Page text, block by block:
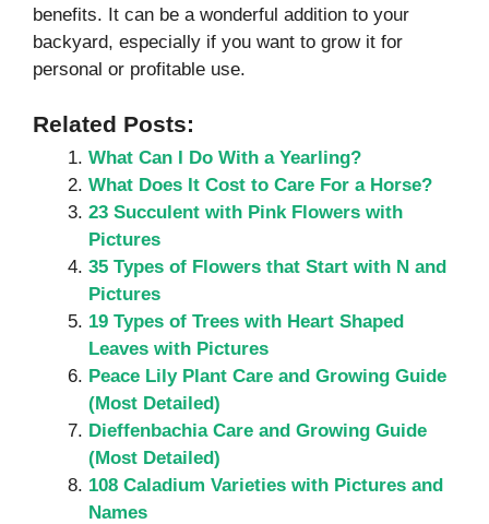
benefits. It can be a wonderful addition to your
backyard, especially if you want to grow it for
personal or profitable use.
Related Posts:
What Can I Do With a Yearling?
What Does It Cost to Care For a Horse?
23 Succulent with Pink Flowers with
Pictures
35 Types of Flowers that Start with N and
Pictures
19 Types of Trees with Heart Shaped
Leaves with Pictures
Peace Lily Plant Care and Growing Guide
(Most Detailed)
Dieffenbachia Care and Growing Guide
(Most Detailed)
108 Caladium Varieties with Pictures and
Names